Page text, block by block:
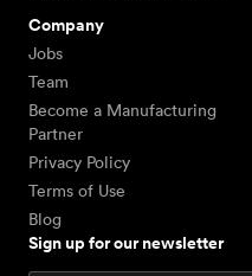
Company
Jobs
Team
Become a Manufacturing
Partner
Privacy Policy
Terms of Use
Blog
Sign up for our newsletter